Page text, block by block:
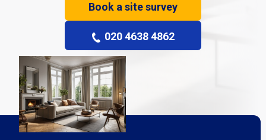
Book a site survey
020 4638 4862